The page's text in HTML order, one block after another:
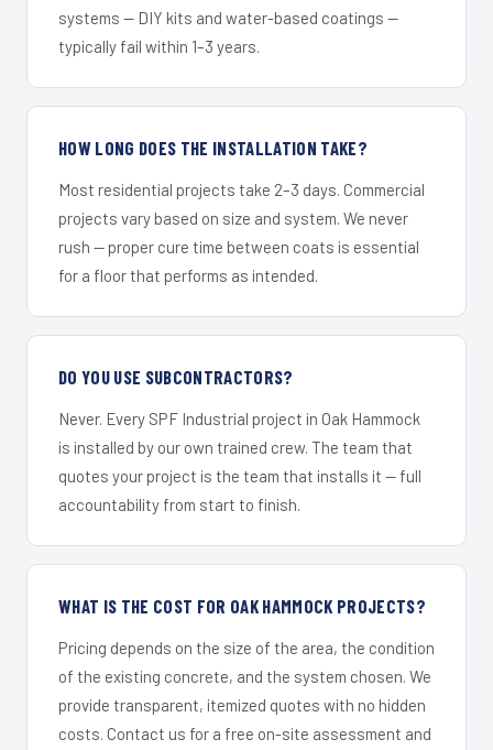
systems — DIY kits and water-based coatings —
typically fail within 1–3 years.
HOW LONG DOES THE INSTALLATION TAKE?
Most residential projects take 2–3 days. Commercial
projects vary based on size and system. We never
rush — proper cure time between coats is essential
for a floor that performs as intended.
DO YOU USE SUBCONTRACTORS?
Never. Every SPF Industrial project in Oak Hammock
is installed by our own trained crew. The team that
quotes your project is the team that installs it — full
accountability from start to finish.
WHAT IS THE COST FOR OAK HAMMOCK PROJECTS?
Pricing depends on the size of the area, the condition
of the existing concrete, and the system chosen. We
provide transparent, itemized quotes with no hidden
costs. Contact us for a free on-site assessment and